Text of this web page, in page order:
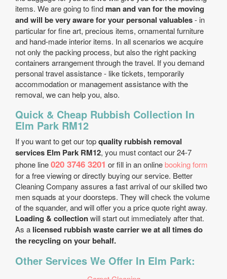
items. We are going to find man and van for the moving
and will be very aware for your personal valuables- in
particular for fine art, precious items, ornamental furniture
and hand-made interior items. In all scenarios we acquire
not only the packing process, but also the right packing
containers arrangement through the travel. If you demand
personal travel assistance - like tickets, temporarily
accommodation or management assistance with the
removal, we can help you, also.
Quick & Cheap Rubbish Collection In
Elm Park RM12
If you want to get our topquality rubbish removal
services Elm Park RM12, you must contact our 24-7
phone line020 3746 3201 or fill in an onlinebooking form
for a free viewing or directly buying our service. Better
Cleaning Company assures a fast arrival of our skilled two
men squads at your doorsteps. They will check the volume
of the squander, and will offer you a price quote right away.
Loading & collectionwill start out immediately after that.
As a licensed rubbish waste carrier we at all times do
the recycling on your behalf.
Other Services We Offer In Elm Park: